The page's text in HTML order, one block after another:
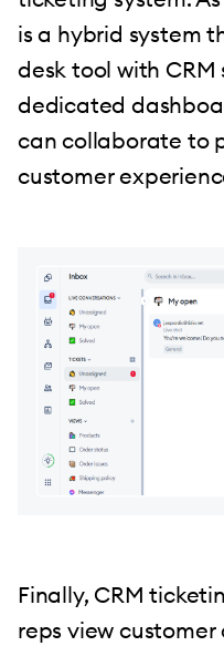
is a hybrid system
desk tool with
dedicated
can collaborate to
customer
Finally, CRM
reps view